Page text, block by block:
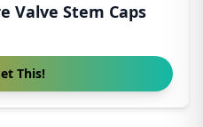
Valve Stem Caps
This!